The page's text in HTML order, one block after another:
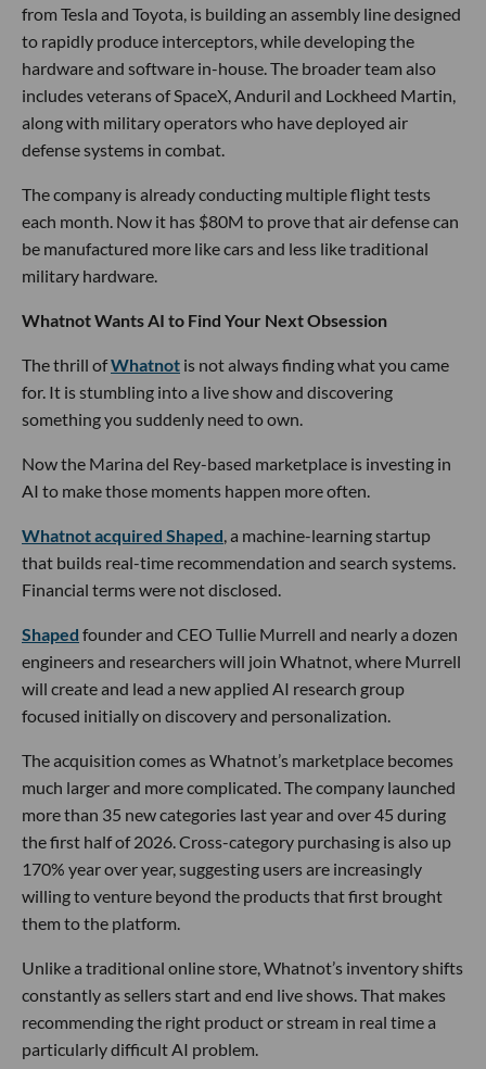
from Tesla and Toyota, is building an assembly line designed
to rapidly produce interceptors, while developing the
hardware and software in-house. The broader team also
includes veterans of SpaceX, Anduril and Lockheed Martin,
along with military operators who have deployed air
defense systems in combat.
The company is already conducting multiple flight tests
each month. Now it has $80M to prove that air defense can
be manufactured more like cars and less like traditional
military hardware.
Whatnot Wants AI to Find Your Next Obsession
The thrill ofWhatnot is not always finding what you came
for. It is stumbling into a live show and discovering
something you suddenly need to own.
Now the Marina del Rey-based marketplace is investing in
AI to make those moments happen more often.
Whatnot acquired Shaped, a machine-learning startup
that builds real-time recommendation and search systems.
Financial terms were not disclosed.
Shaped founder and CEO Tullie Murrell and nearly a dozen
engineers and researchers will join Whatnot, where Murrell
will create and lead a new applied AI research group
focused initially on discovery and personalization.
The acquisition comes as Whatnot’s marketplace becomes
much larger and more complicated. The company launched
more than 35 new categories last year and over 45 during
the first half of 2026. Cross-category purchasing is also up
170% year over year, suggesting users are increasingly
willing to venture beyond the products that first brought
them to the platform.
Unlike a traditional online store, Whatnot’s inventory shifts
constantly as sellers start and end live shows. That makes
recommending the right product or stream in real time a
particularly difficult AI problem.